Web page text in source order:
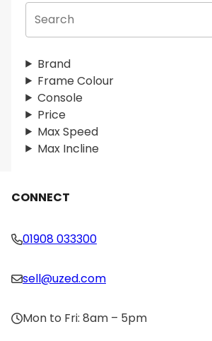
S
r
c
h
Brand
Frame Colour
Console
Price
Max Speed
Max Incline
CONNECT
01908 033300
sell@uzed.com
Mon to Fri: 8am – 5pm